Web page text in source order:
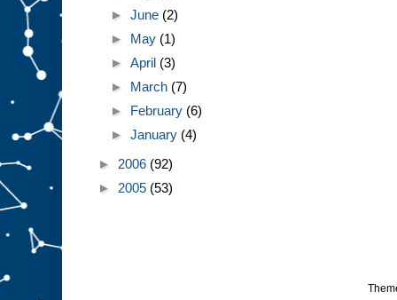
►June (2)
► May (1)
►April (3)
► March (7)
► February (6)
►January (4)
► 2006 (92)
► 2005 (53)